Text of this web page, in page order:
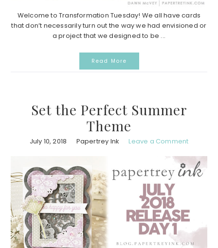
Welcome to Transformation Tuesday! We all have cards
that don’t necessarily turn out the way we had envisioned or
a project that we designed to be ...
Read More
Set the Perfect Summer
Theme
July 10, 2018 Papertrey Ink Leave a Comment